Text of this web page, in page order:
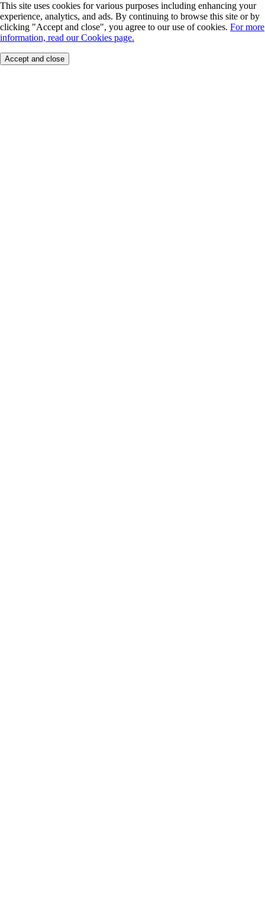
This site uses cookies for various purposes including enhancing your
experience, analytics, and ads. By continuing to browse this site or by
clicking "Accept and close", you agree to our use of cookies. For more
information, read our Cookies page.
Accept and close